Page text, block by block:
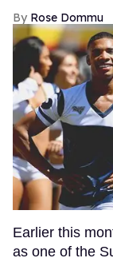
Rose Dommu
Earlier this
as one of the